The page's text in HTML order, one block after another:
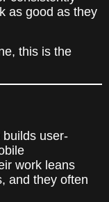
as good as they
this is the
builds user-
work leans
and they often